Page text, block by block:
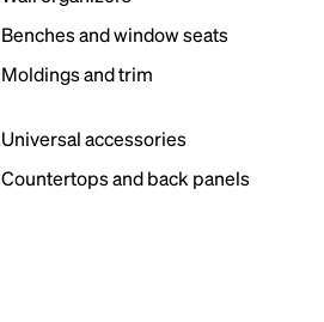
Benches and window seats
Moldings and trim
Universal accessories
Countertops and back panels